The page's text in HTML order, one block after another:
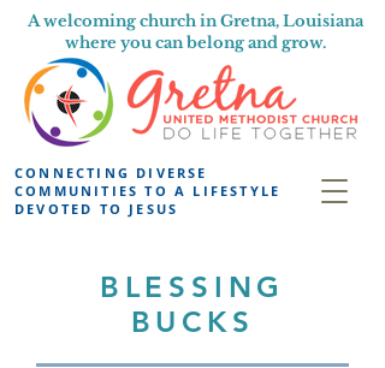
A welcoming church in Gretna, Louisiana
where you can belong and grow.
CONNECTING DIVERSE
COMMUNITIES TO A LIFESTYLE
DEVOTED TO JESUS
BLESSING
BUCKS